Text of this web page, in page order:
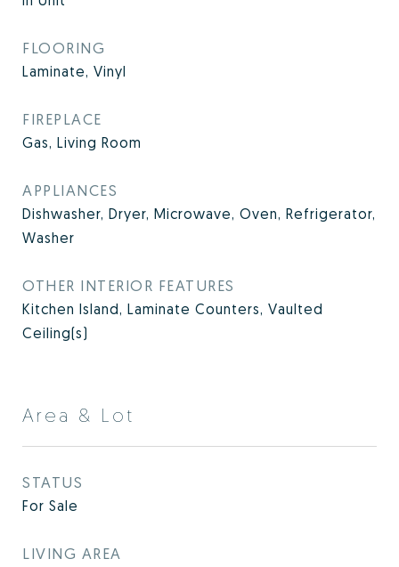
FLOORING
Laminate, Vinyl
FIREPLACE
Gas, Living Room
APPLIANCES
Dishwasher, Dryer, Microwave, Oven, Refrigerator,
Washer
OTHER INTERIOR FEATURES
Kitchen Island, Laminate Counters, Vaulted
Ceiling(s)
Area & Lot
STATUS
For Sale
LIVING AREA